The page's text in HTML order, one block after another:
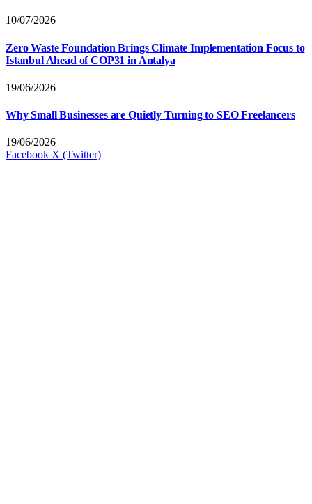
10/07/2026
Zero Waste Foundation Brings Climate Implementation Focus to
Istanbul Ahead of COP31 in Antalya
19/06/2026
Why Small Businesses are Quietly Turning to SEO Freelancers
19/06/2026
Facebook X (Twitter)